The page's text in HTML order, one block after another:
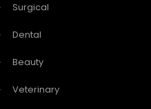
Surgical
Dental
Beauty
Veterinary